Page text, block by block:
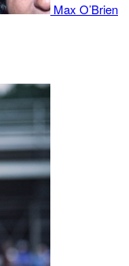
Max O’Brien